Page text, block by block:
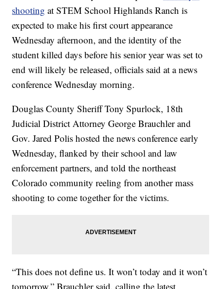
shooting at STEM School Highlands Ranch is
expected to make his first court appearance
Wednesday afternoon, and the identity of the
student killed days before his senior year was set to
end will likely be released, officials said at a news
conference Wednesday morning.
Douglas County Sheriff Tony Spurlock, 18th
Judicial District Attorney George Brauchler and
Gov. Jared Polis hosted the news conference early
Wednesday, flanked by their school and law
enforcement partners, and told the northeast
Colorado community reeling from another mass
shooting to come together for the victims.
“This does not define us. It won’t today and it won’t
tomorrow,” Brauchler said, calling the latest